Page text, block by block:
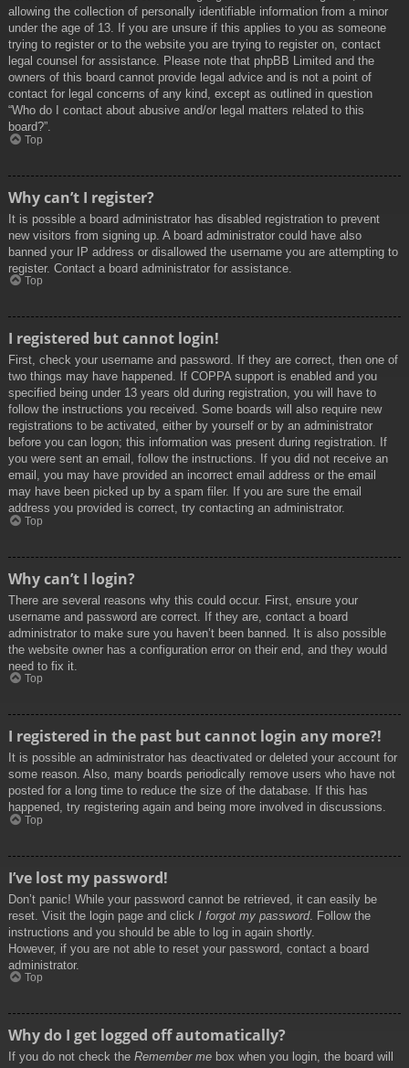
allowing the collection of personally identifiable information from a minor
under the age of 13. If you are unsure if this applies to you as someone
trying to register or to the website you are trying to register on, contact
legal counsel for assistance. Please note that phpBB Limited and the
owners of this board cannot provide legal advice and is not a point of
contact for legal concerns of any kind, except as outlined in question
“Who do I contact about abusive and/or legal matters related to this
board?”.
Top
Why can’t I register?
It is possible a board administrator has disabled registration to prevent
new visitors from signing up. A board administrator could have also
banned your IP address or disallowed the username you are attempting to
register. Contact a board administrator for assistance.
Top
I registered but cannot login!
First, check your username and password. If they are correct, then one of
two things may have happened. If COPPA support is enabled and you
specified being under 13 years old during registration, you will have to
follow the instructions you received. Some boards will also require new
registrations to be activated, either by yourself or by an administrator
before you can logon; this information was present during registration. If
you were sent an email, follow the instructions. If you did not receive an
email, you may have provided an incorrect email address or the email
may have been picked up by a spam filer. If you are sure the email
address you provided is correct, try contacting an administrator.
Top
Why can’t I login?
There are several reasons why this could occur. First, ensure your
username and password are correct. If they are, contact a board
administrator to make sure you haven’t been banned. It is also possible
the website owner has a configuration error on their end, and they would
need to fix it.
Top
I registered in the past but cannot login any more?!
It is possible an administrator has deactivated or deleted your account for
some reason. Also, many boards periodically remove users who have not
posted for a long time to reduce the size of the database. If this has
happened, try registering again and being more involved in discussions.
Top
I’ve lost my password!
Don’t panic! While your password cannot be retrieved, it can easily be
reset. Visit the login page and click I forgot my password. Follow the
instructions and you should be able to log in again shortly.
However, if you are not able to reset your password, contact a board
administrator.
Top
Why do I get logged off automatically?
If you do not check the Remember me box when you login, the board will